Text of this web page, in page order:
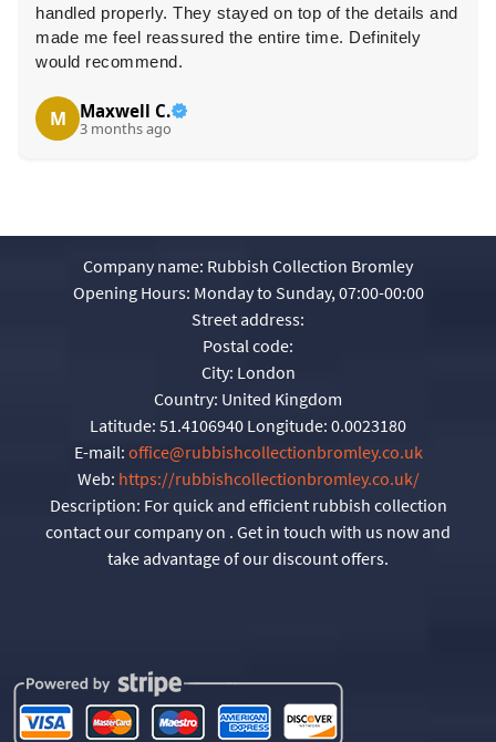
handled properly. They stayed on top of the details and
made me feel reassured the entire time. Definitely
would recommend.
M Maxwell C.
3 months ago
Company name: Rubbish Collection Bromley
Opening Hours: Monday to Sunday, 07:00-00:00
Street address:
Postal code:
City: London
Country: United Kingdom
Latitude: 51.4106940 Longitude: 0.0023180
E-mail: office@rubbishcollectionbromley.co.uk
Web: https://rubbishcollectionbromley.co.uk/
Description: For quick and efficient rubbish collection
contact our company on . Get in touch with us now and
take advantage of our discount offers.